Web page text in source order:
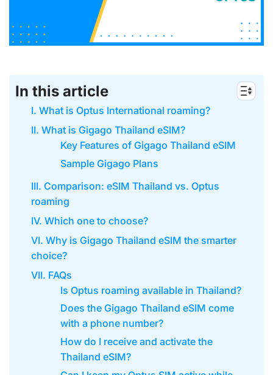
In this article
I. What is Optus International roaming?
II. What is Gigago Thailand eSIM?
Key Features of Gigago Thailand eSIM
Sample Gigago Plans
III. Comparison: eSIM Thailand vs. Optus
roaming
IV. Which one to choose?
VI. Why is Gigago Thailand eSIM the smarter
choice?
VII. FAQs
Is Optus roaming available in Thailand?
Does the Gigago Thailand eSIM come
with a phone number?
How do I receive and activate the
Thailand eSIM?